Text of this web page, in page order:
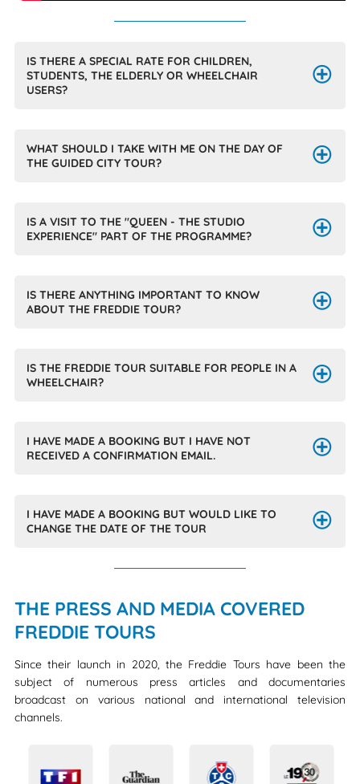
IS THERE A SPECIAL RATE FOR CHILDREN,
STUDENTS, THE ELDERLY OR WHEELCHAIR
USERS?
WHAT SHOULD I TAKE WITH ME ON THE DAY OF
THE GUIDED CITY TOUR?
IS A VISIT TO THE "QUEEN - THE STUDIO
EXPERIENCE" PART OF THE PROGRAMME?
IS THERE ANYTHING IMPORTANT TO KNOW
ABOUT THE FREDDIE TOUR?
IS THE FREDDIE TOUR SUITABLE FOR PEOPLE IN A
WHEELCHAIR?
I HAVE MADE A BOOKING BUT I HAVE NOT
RECEIVED A CONFIRMATION EMAIL.
I HAVE MADE A BOOKING BUT WOULD LIKE TO
CHANGE THE DATE OF THE TOUR
THE PRESS AND MEDIA COVERED
FREDDIE TOURS
Since their launch in 2020, the Freddie Tours have been the
subject of numerous press articles and documentaries
broadcast on various national and international television
channels.